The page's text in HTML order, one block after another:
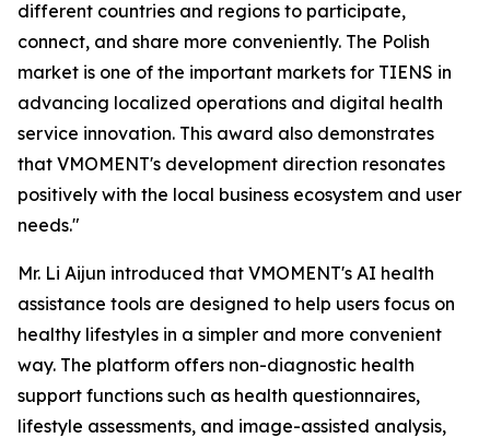
different countries and regions to participate,
connect, and share more conveniently. The Polish
market is one of the important markets for TIENS in
advancing localized operations and digital health
service innovation. This award also demonstrates
that VMOMENT's development direction resonates
positively with the local business ecosystem and user
needs."
Mr. Li Aijun introduced that VMOMENT's AI health
assistance tools are designed to help users focus on
healthy lifestyles in a simpler and more convenient
way. The platform offers non-diagnostic health
support functions such as health questionnaires,
lifestyle assessments, and image-assisted analysis,